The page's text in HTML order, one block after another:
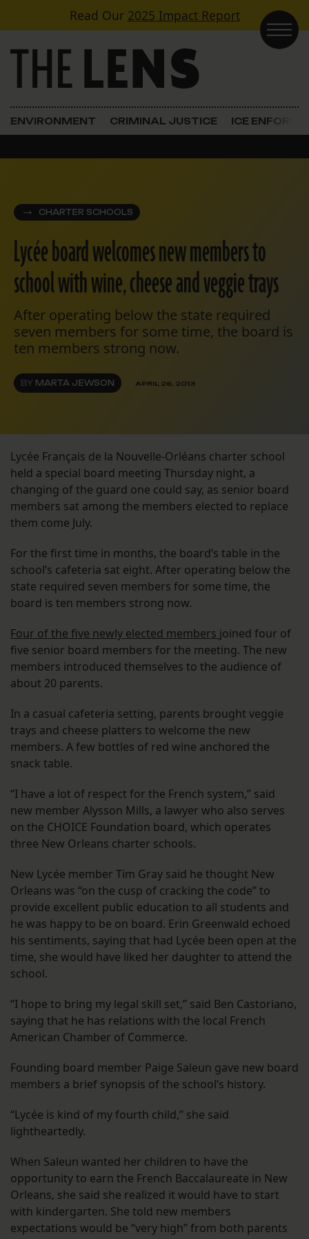
Skip to contentRead Our 2025 Impact Report
Main Navigation
ENVIRONMENT CRIMINAL JUSTICE ICE
CHARTER SCHOOLS
Lycée board welcomes new members to
school with wine, cheese and veggie trays
After operating below the state required
seven members for some time, the board is
ten members strong now.
BY MARTA JEWSON APRIL 26, 2013
Lycée Français de la Nouvelle-Orléans charter school
held a special board meeting Thursday night, a
changing of the guard one could say, as senior board
members sat among the members elected to replace
them come July.
For the first time in months, the board’s table in the
school’s cafeteria sat eight. After operating below the
state required seven members for some time, the
board is ten members strong now.
Four of the five newly elected members joined four of
five senior board members for the meeting. The new
members introduced themselves to the audience of
about 20 parents.
In a casual cafeteria setting, parents brought veggie
trays and cheese platters to welcome the new
members. A few bottles of red wine anchored the
snack table.
“I have a lot of respect for the French system,” said
new member Alysson Mills, a lawyer who also serves
on the CHOICE Foundation board, which operates
three New Orleans charter schools.
New Lycée member Tim Gray said he thought New
Orleans was “on the cusp of cracking the code” to
provide excellent public education to all students and
he was happy to be on board. Erin Greenwald echoed
his sentiments, saying that had Lycée been open at the
time, she would have liked her daughter to attend the
school.
“I hope to bring my legal skill set,” said Ben Castoriano,
saying that he has relations with the local French
American Chamber of Commerce.
Founding board member Paige Saleun gave new board
members a brief synopsis of the school’s history.
“Lycée is kind of my fourth child,” she said
lightheartedly.
When Saleun wanted her children to have the
opportunity to earn the French Baccalaureate in New
Orleans, she said she realized it would have to start
with kindergarten. She told new members
expectations would be “very high” from both parents